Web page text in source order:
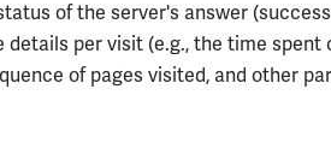
of the server's answer
per visit (e.g., the time
of pages visited, and other